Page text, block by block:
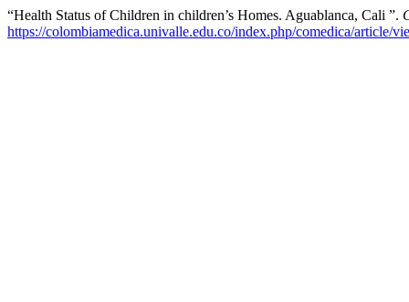
“Health Status of Children in children’s Homes. Aguablanca, Cali ”.
https://colombiamedica.univalle.edu.co/index.php/comedica/article/